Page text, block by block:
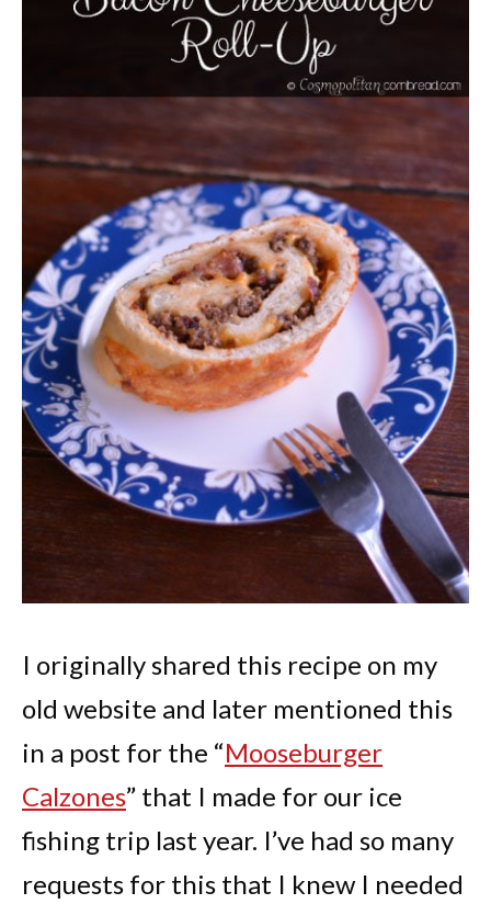
I originally shared this recipe on my
old website and later mentioned this
in a post for the “Mooseburger
Calzones” that I made for our ice
fishing trip last year. I’ve had so many
requests for this that I knew I needed